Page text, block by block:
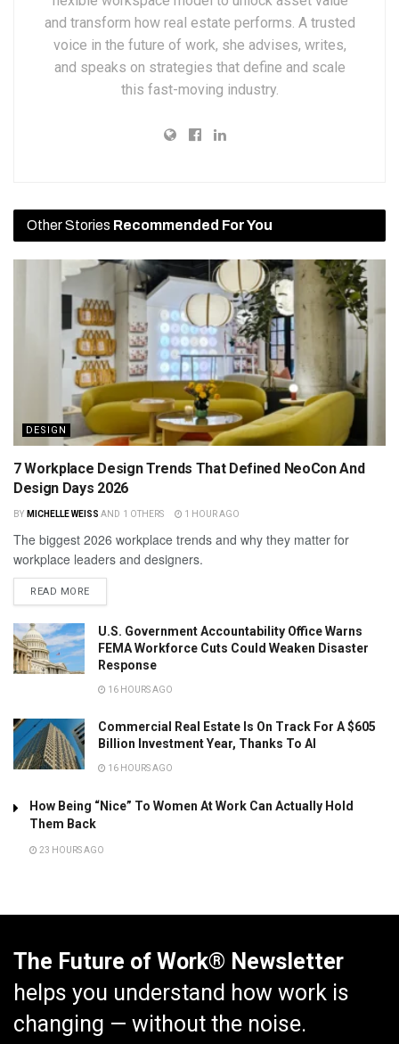
and transform how real estate performs. A trusted
voice in the future of work, she advises, writes,
and speaks on strategies that define and scale
this fast-moving industry.
Other Stories Recommended For You
DESIGN
7 Workplace Design Trends That Defined NeoCon And
Design Days 2026
BY MICHELLE WEISS AND 1 OTHERS 1 HOUR AGO
The biggest 2026 workplace trends and why they matter for
workplace leaders and designers.
READ MORE
U.S. Government Accountability Office Warns
FEMA Workforce Cuts Could Weaken Disaster
Response
16 HOURS AGO
Commercial Real Estate Is On Track For A $605
Billion Investment Year, Thanks To AI
16 HOURS AGO
How Being “Nice” To Women At Work Can Actually Hold
Them Back
23 HOURS AGO
The Future of Work® Newsletter
helps you understand how work is
changing — without the noise.